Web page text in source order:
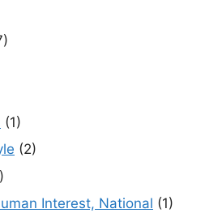
(1)
(2)
Interest, National (1)